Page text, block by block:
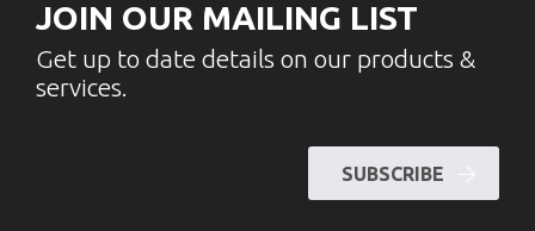
JOIN OUR MAILING LIST
Get up to date details on our products &
services.
SUBSCRIBE